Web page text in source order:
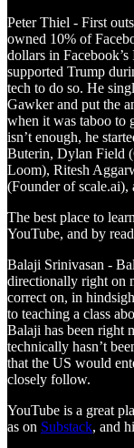
Peter Thiel - First
owned 10% of
dollars in
supported Trump
tech to do so. He
Gawker and put the
when it was taboo to
isn’t enough, he
Buterin, Dylan Field
Loom), Ritesh
(Founder of scale.ai),
The best place to
YouTube, and by
Balaji Srinivasan -
directionally right on
correct on, in
to teaching a class
Balaji has been right
technically hasn’t
that the US would
closely follow.
YouTube is a great
as on Substack, and